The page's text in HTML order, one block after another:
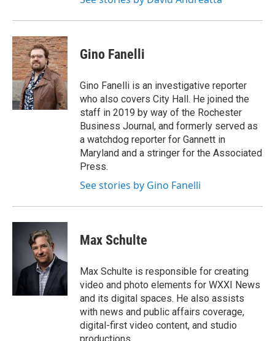
Gino Fanelli
Gino Fanelli is an investigative reporter
who also covers City Hall. He joined the
staff in 2019 by way of the Rochester
Business Journal, and formerly served as
a watchdog reporter for Gannett in
Maryland and a stringer for the Associated
Press.
See stories by Gino Fanelli
Max Schulte
Max Schulte is responsible for creating
video and photo elements for WXXI News
and its digital spaces. He also assists
with news and public affairs coverage,
digital-first video content, and studio